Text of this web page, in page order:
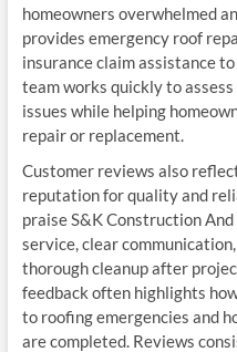
homeowners overwhelmed
provides emergency roof
insurance claim assistance
team works quickly to
issues while helping
repair or replacement.
Customer reviews also
reputation for quality and
praise S&K Construction
service, clear
thorough cleanup after
feedback often highlights
to roofing emergencies and
are completed. Reviews